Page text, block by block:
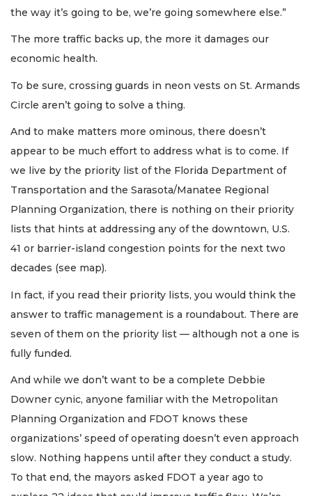
the way it’s going to be, we’re going somewhere else.”
The more traffic backs up, the more it damages our
economic health.
To be sure, crossing guards in neon vests on St. Armands
Circle aren’t going to solve a thing.
And to make matters more ominous, there doesn’t
appear to be much effort to address what is to come. If
we live by the priority list of the Florida Department of
Transportation and the Sarasota/Manatee Regional
Planning Organization, there is nothing on their priority
lists that hints at addressing any of the downtown, U.S.
41 or barrier-island congestion points for the next two
decades (see map).
In fact, if you read their priority lists, you would think the
answer to traffic management is a roundabout. There are
seven of them on the priority list — although not a one is
fully funded.
And while we don’t want to be a complete Debbie
Downer cynic, anyone familiar with the Metropolitan
Planning Organization and FDOT knows these
organizations’ speed of operating doesn’t even approach
slow. Nothing happens until after they conduct a study.
To that end, the mayors asked FDOT a year ago to